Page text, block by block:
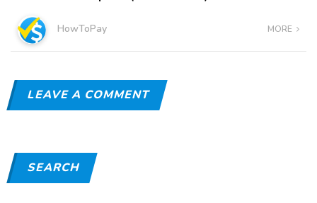
HowToPay MORE
LEAVE A COMMENT
SEARCH